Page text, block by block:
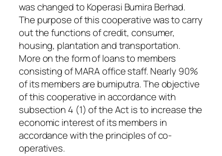
was changed to Koperasi Bumira Berhad.
The purpose of this cooperative was to carry
out the functions of credit, consumer,
housing, plantation and transportation.
More on the form of loans to members
consisting of MARA office staff. Nearly 90%
of its members are bumiputra. The objective
of this cooperative in accordance with
subsection 4 (1) of the Act is to increase the
economic interest of its members in
accordance with the principles of co-
operatives.